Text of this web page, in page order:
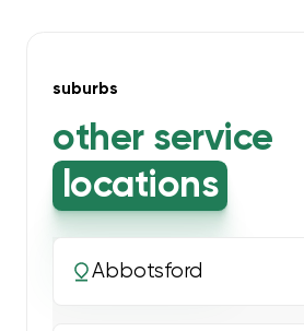
suburbs
other service
locations
Abbotsford